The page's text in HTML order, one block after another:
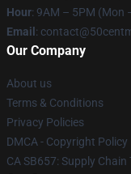
Hour: 9AM – 5PM (Mon
Email :
Our Company
About us
Terms & Conditions
Privacy Policies
DMCA - Copyright Policy
CA SB657: Supply